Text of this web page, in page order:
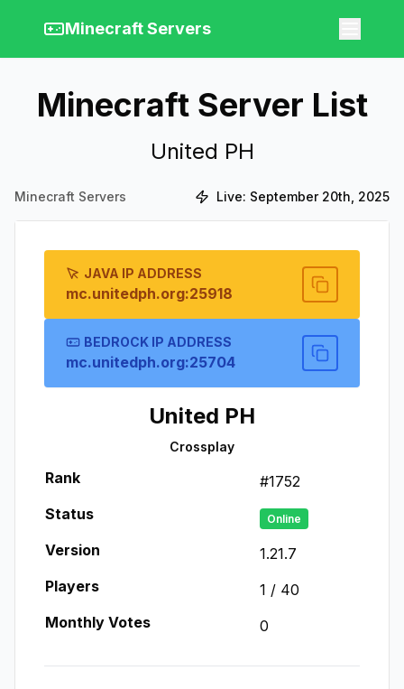
Minecraft Servers
Minecraft Server List
United PH
Minecraft Servers Live: September 20th, 2025
JAVA IP ADDRESS
mc.unitedph.org:25918
BEDROCK IP ADDRESS
mc.unitedph.org:25704
United PH
Crossplay
Rank #1752
Status
Online
Version
1.21.7
Players
1 / 40
Monthly Votes
0